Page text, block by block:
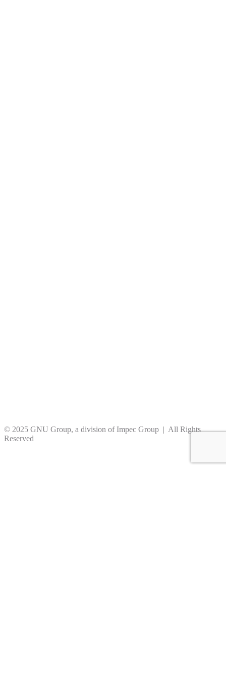
© 2025 GNU Group, a division of Impec Group | All Rights
Reserved